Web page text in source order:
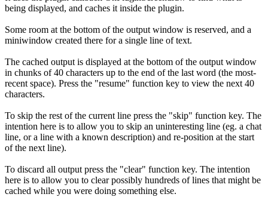
being displayed, and caches it inside the plugin.
Some room at the bottom of the output window is reserved, and a
miniwindow created there for a single line of text.
The cached output is displayed at the bottom of the output window
in chunks of 40 characters up to the end of the last word (the most-
recent space). Press the "resume" function key to view the next 40
characters.
To skip the rest of the current line press the "skip" function key. The
intention here is to allow you to skip an uninteresting line (eg. a chat
line, or a line with a known description) and re-position at the start
of the next line).
To discard all output press the "clear" function key. The intention
here is to allow you to clear possibly hundreds of lines that might be
cached while you were doing something else.